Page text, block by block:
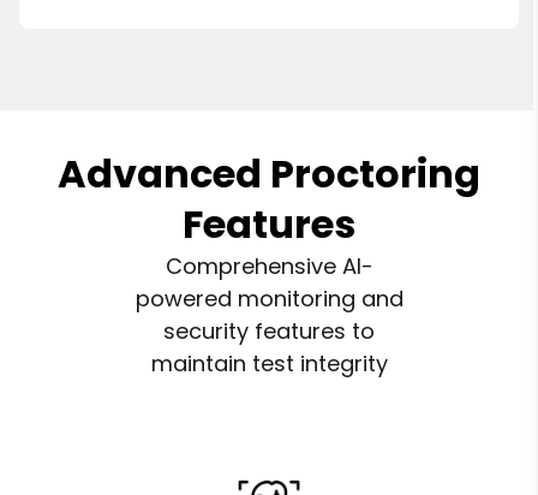
Advanced Proctoring
Features
Comprehensive AI-
powered monitoring and
security features to
maintain test integrity